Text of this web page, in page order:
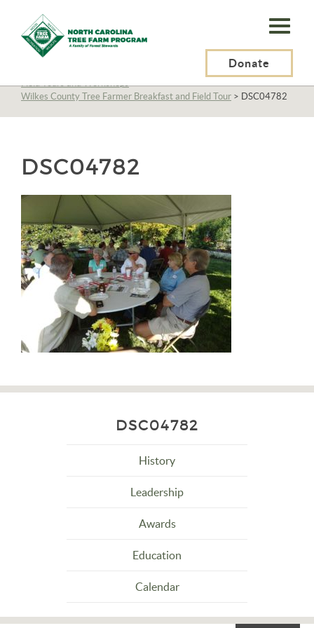
N.C.
Tree
Program,
Inc.
Donate
Education>
Field Tours and Workshops>
Wilkes County Tree Farmer Breakfast and Field Tour > DSC04782
DSC04782
DSC04782
History
Leadership
Awards
Education
Calendar